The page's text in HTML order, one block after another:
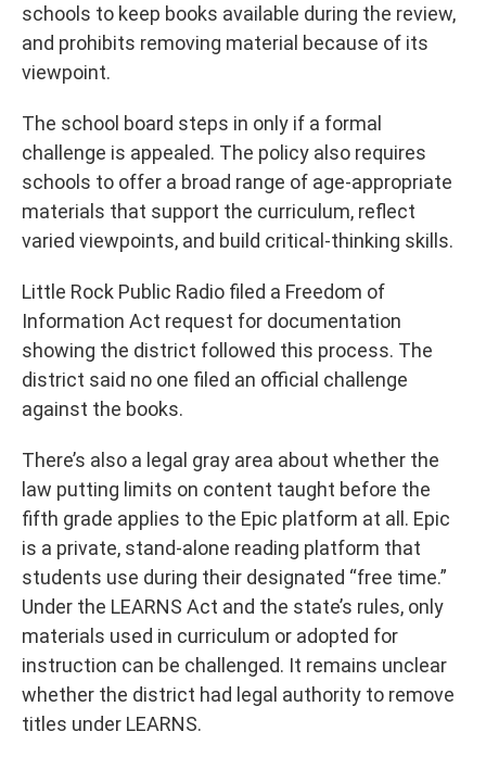
schools to keep books available during the review,
and prohibits removing material because of its
viewpoint.
The school board steps in only if a formal
challenge is appealed. The policy also requires
schools to offer a broad range of age-appropriate
materials that support the curriculum, reflect
varied viewpoints, and build critical-thinking skills.
Little Rock Public Radio filed a Freedom of
Information Act request for documentation
showing the district followed this process. The
district said no one filed an official challenge
against the books.
There’s also a legal gray area about whether the
law putting limits on content taught before the
fifth grade applies to the Epic platform at all. Epic
is a private, stand-alone reading platform that
students use during their designated “free time.”
Under the LEARNS Act and the state’s rules, only
materials used in curriculum or adopted for
instruction can be challenged. It remains unclear
whether the district had legal authority to remove
titles under LEARNS.